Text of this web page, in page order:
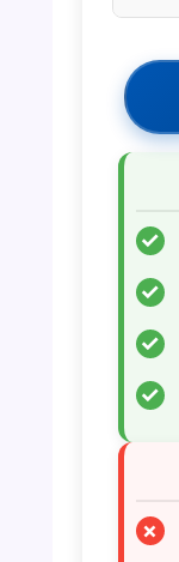
✓
✓
✓
✓
×